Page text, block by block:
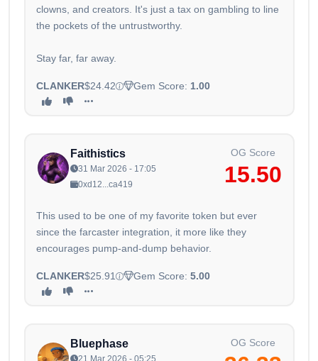
clowns, and creators. It's just a tax on gambling to line
the pockets of the untrustworthy.
Stay far, far away.
CLANKER$24.42 Gem Score: 1.00
Faithistics
31 Mar 2026 - 17:05
0xd12...ca419
OG Score
15.50
This used to be one of my favorite token but ever
since the farcaster integration, it more like they
encourages pump-and-dump behavior.
CLANKER$25.91 Gem Score: 5.00
Bluephase
21 Mar 2026 - 05:25
OG Score